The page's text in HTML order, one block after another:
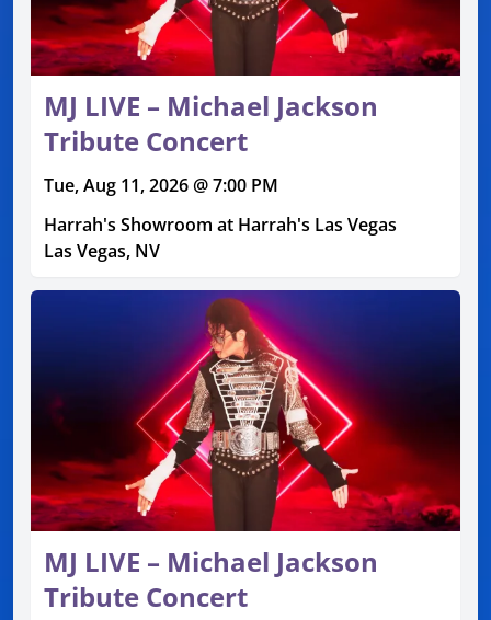
MJ LIVE – Michael Jackson
Tribute Concert
Tue, Aug 11, 2026 @ 7:00 PM
Harrah's Showroom at Harrah's Las Vegas
Las Vegas, NV
MJ LIVE – Michael Jackson
Tribute Concert